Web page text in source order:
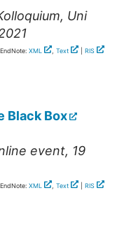
Uni
XML , Text RIS
Black Box
event, 19
XML , Text RIS